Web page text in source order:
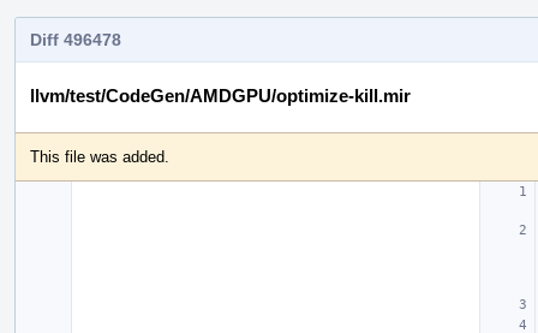
Diff 496478
llvm/test/CodeGen/AMDGPU/optimize-kill.mir
This file was added.